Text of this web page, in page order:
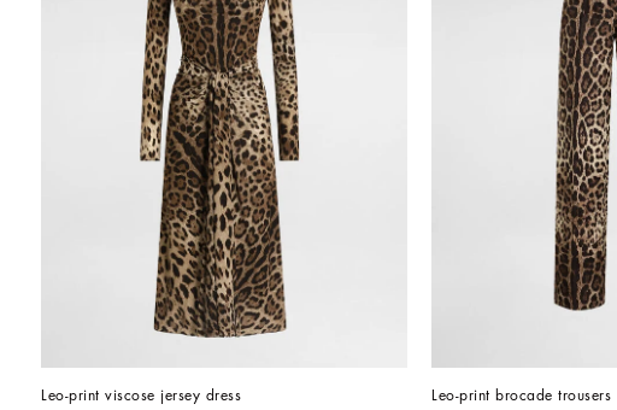
Leo-print viscose jersey dress Leo-print brocade trousers